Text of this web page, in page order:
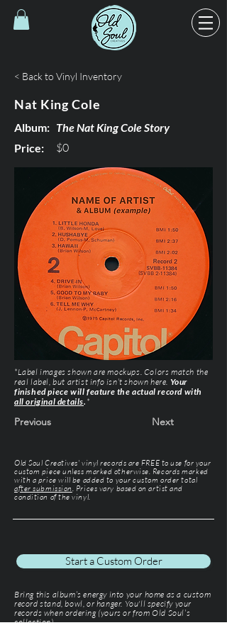
< Back to Vinyl Inventory
Nat King Cole
Album: The Nat King Cole Story
Price:
$0
*Label images shown are mockups. Colors match the
real label, but artist info isn’t shown here. Your
finished piece will feature the actual record with
all original details. *
Previous Next
Old Soul Creatives' vinyl records are FREE to use for your
custom piece unless marked otherwise. Records marked
with a price will be added to your custom order total
after submission . Prices vary based on artist and
condition of the vinyl.
Start a Custom Order
Bring this album’s energy into your home as a custom
record stand, bowl, or hanger. You'll specify your
records when ordering (yours or from Old Soul’s
collection).